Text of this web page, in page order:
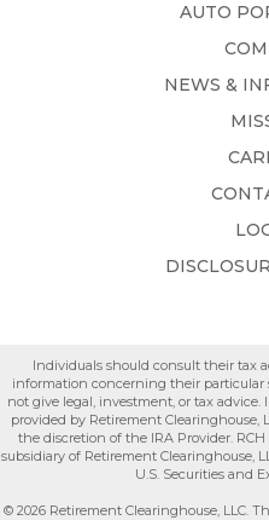
AUTO
NEWS &
Individuals should consult their tax
information concerning their particular
not give legal, investment, or tax
provided by Retirement
the discretion of the IRA Provider.
subsidiary of Retirement Clearinghouse,
U.S. Securities and
© 2026 Retirement Clearinghouse, LLC.